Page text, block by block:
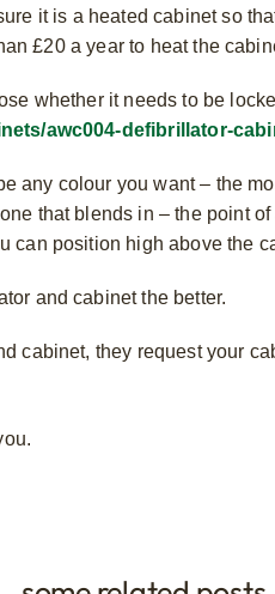
it is a heated cabinet so
£20 a year to heat the
whether it needs to be
awc004-defibrillator-
any colour you want – the
that blends in – the point
can position high above the
and cabinet the better.
cabinet, they request your